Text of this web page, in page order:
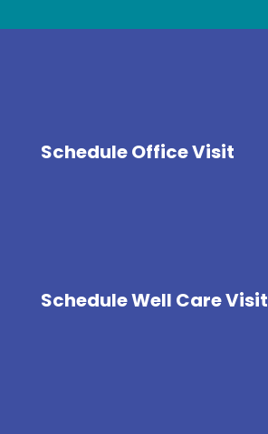
Schedule Office Visit
Schedule Well Care Visit